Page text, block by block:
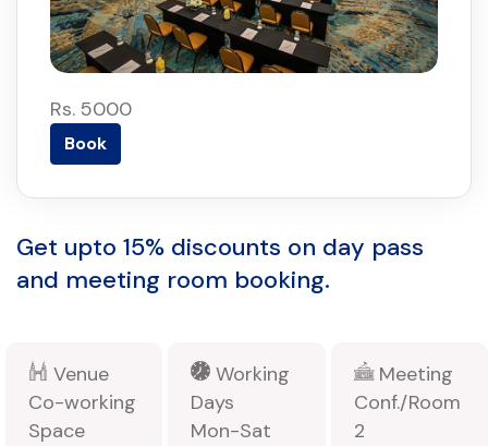
Rs. 5000
Book
Get upto 15% discounts on day pass
and meeting room booking.
Venue
Co-working
Space
Working
Days
Mon-Sat
Meeting
Conf./Room
2